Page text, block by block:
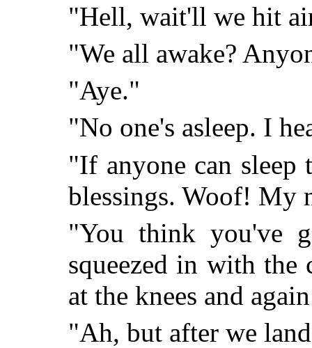
"Hell, wait'll we hit
"We all awake?
"Aye."
"No one's asleep. I
"If anyone can
blessings. Woof! My
"You think you've
squeezed in with the
at the knees and
"Ah, but after we